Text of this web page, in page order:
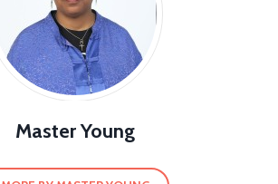
Master Young